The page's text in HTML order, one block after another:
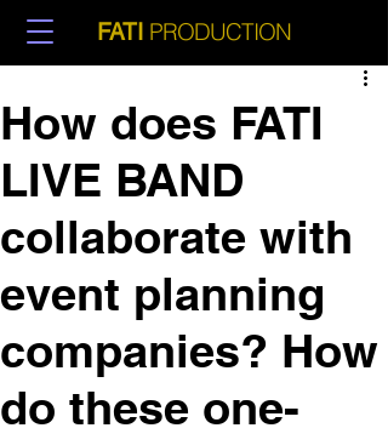
FATI PRODUCTION
How does FATI
LIVE BAND
collaborate with
event planning
companies? How
do these one-